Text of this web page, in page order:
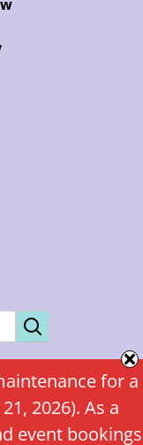
Guild
Web Design
for a
2026). As a
event bookings